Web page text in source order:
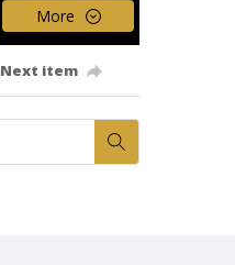
More
Next item